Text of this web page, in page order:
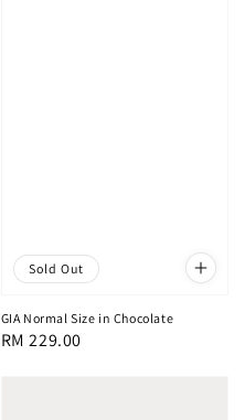
Sold Out
GIA Normal Size in Chocolate
Regular
RM 229.00